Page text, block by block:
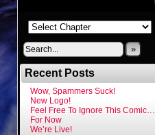
»
Recent Posts
Wow, Spammers Suck!
New Logo!
Feel Free To Ignore This Comic…
For Now
We’re Live!